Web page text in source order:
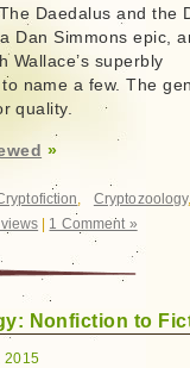
Daedalus and the
Dan Simmons epic,
Wallace’s superbly
name a few. The
quality.
»
, Cryptozoology
1 Comment »
Nonfiction to
2015